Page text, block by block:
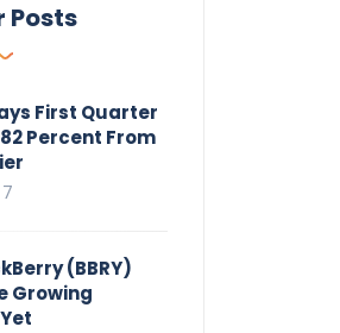
Posts
First Quarter
Percent From
(BBRY)
Growing